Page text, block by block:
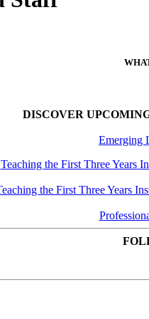
DISCOVER
Emerging
Teaching the First Three Years
the First Three Years